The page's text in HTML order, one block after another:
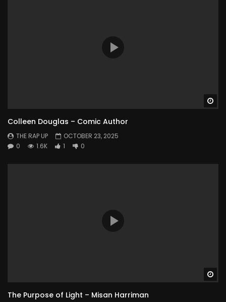
Colleen Douglas – Comic Author
THE RAP UP
OCTOBER 23, 2025
0
1.6K 1 0
The Purpose of Light – Misan Harriman